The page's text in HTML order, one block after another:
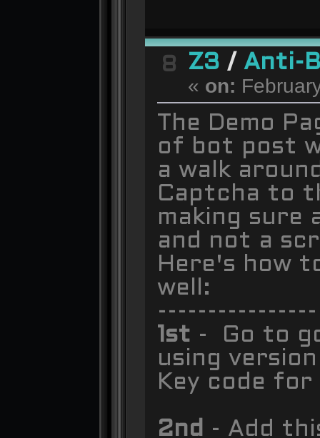
8 Z3/ Anti-
« on:
The Demo
of bot post
a walk
Captcha to
making sure
and not a
Here's how
well:
----------------
1st - Go to
using
Key code
2nd - Add